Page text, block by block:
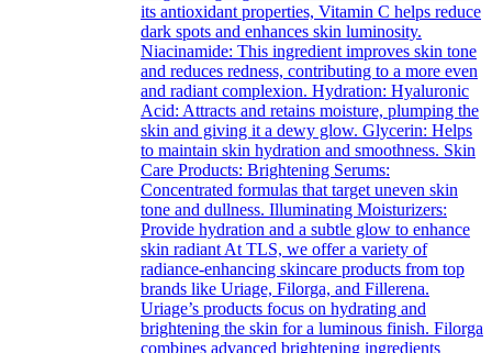
its antioxidant properties, Vitamin C helps reduce
dark spots and enhances skin luminosity.
Niacinamide: This ingredient improves skin tone
and reduces redness, contributing to a more even
and radiant complexion. Hydration: Hyaluronic
Acid: Attracts and retains moisture, plumping the
skin and giving it a dewy glow. Glycerin: Helps
to maintain skin hydration and smoothness. Skin
Care Products: Brightening Serums:
Concentrated formulas that target uneven skin
tone and dullness. Illuminating Moisturizers:
Provide hydration and a subtle glow to enhance
skin radiant At TLS, we offer a variety of
radiance-enhancing skincare products from top
brands like Uriage, Filorga, and Fillerena.
Uriage’s products focus on hydrating and
brightening the skin for a luminous finish. Filorga
combines advanced brightening ingredients